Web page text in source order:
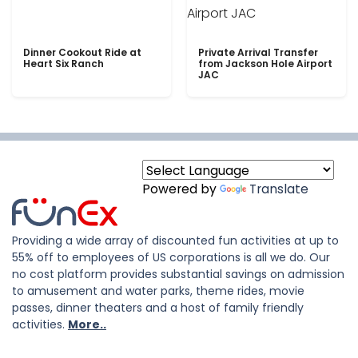
Dinner Cookout Ride at
Heart Six Ranch
Private Arrival Transfer
from Jackson Hole Airport
JAC
Powered by Translate
Providing a wide array of discounted fun activities at up to
55% off to employees of US corporations is all we do. Our
no cost platform provides substantial savings on admission
to amusement and water parks, theme rides, movie
passes, dinner theaters and a host of family friendly
activities. More..